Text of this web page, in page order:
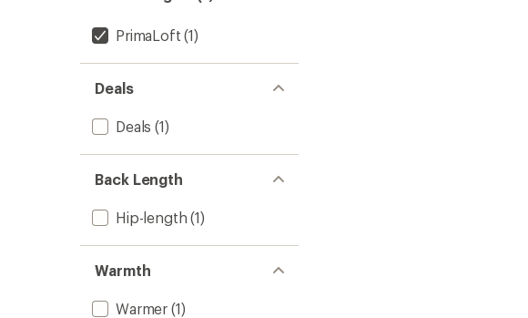
PrimaLoft (1)
Deals
Deals (1)
Back Length
Hip-length (1)
Warmth
Warmer (1)